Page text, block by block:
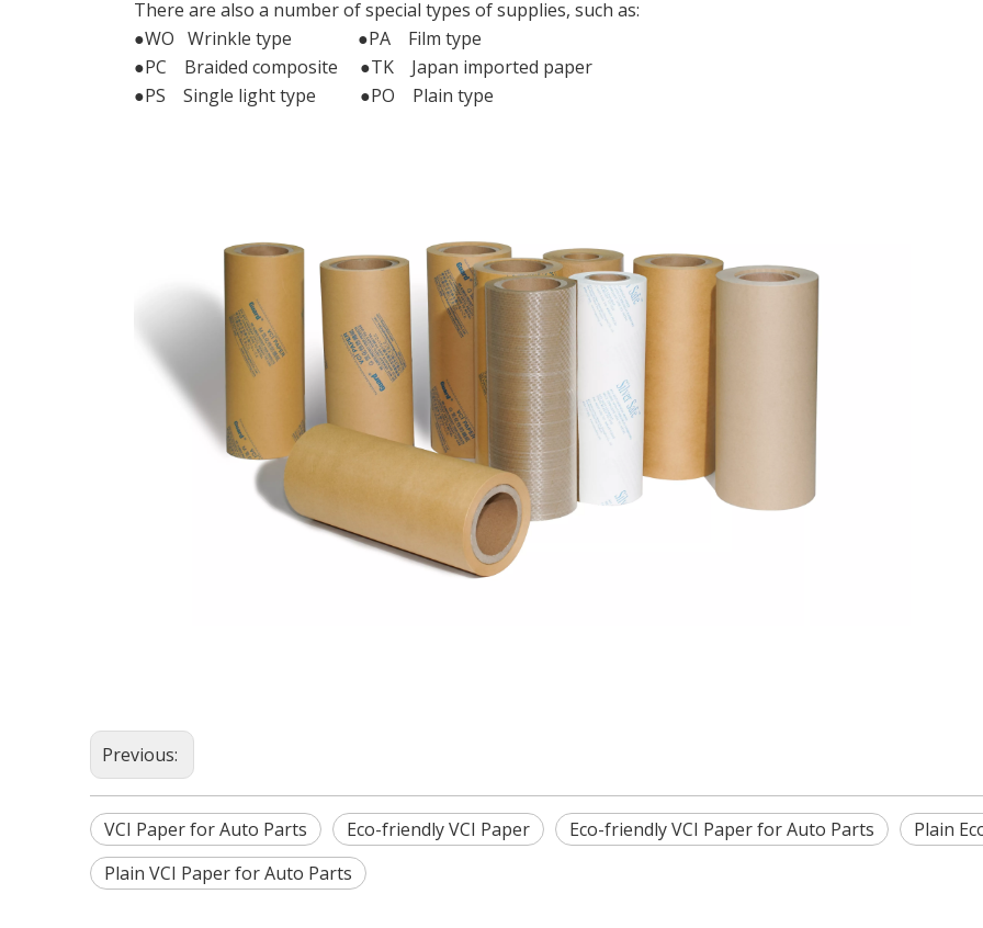
There are also a number of special types of supplies, such as:
●WO Wrinkle type ●PA Film type
●PC Braided composite ●TK Japan imported paper
●PS Single light type ●PO Plain type
Previous:
VCI Paper for Auto Parts Eco-friendly VCI Paper Eco-friendly VCI Paper for Auto Parts Plain
Plain VCI Paper for Auto Parts